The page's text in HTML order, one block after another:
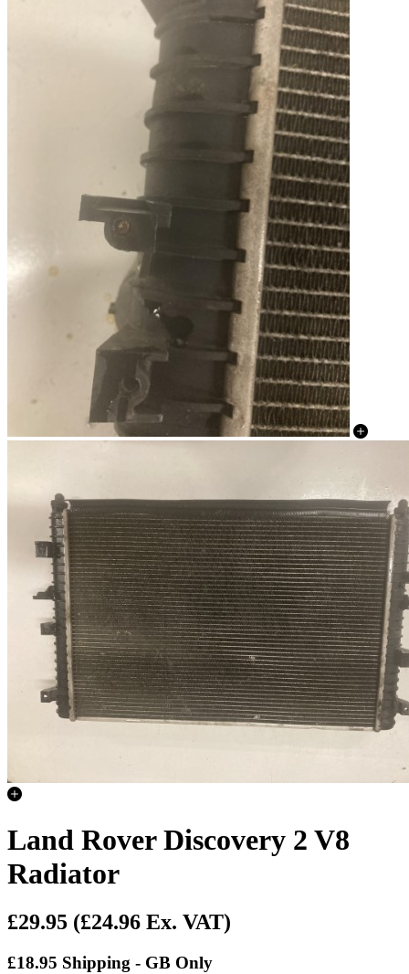
Land Rover Discovery 2 V8
Radiator
£29.95 (£24.96 Ex. VAT)
£18.95 Shipping - GB Only